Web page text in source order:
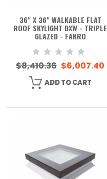
36" X 36" WALKABLE FLAT
ROOF SKYLIGHT DXW - TRIPLE
GLAZED - FAKRO
$8,410.36 $6,007.40
ADD TO CART